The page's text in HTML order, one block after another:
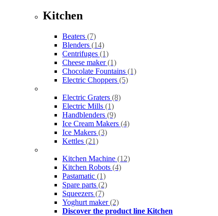
Kitchen
Beaters (7)
Blenders (14)
Centrifuges (1)
Cheese maker(1)
Chocolate Fountains (1)
Electric Choppers (5)
Electric Graters (8)
Electric Mills (1)
Handblenders (9)
Ice Cream Makers (4)
Ice Makers (3)
Kettles (21)
Kitchen Machine (12)
Kitchen Robots (4)
Pastamatic (1)
Spare parts (2)
Squeezers (7)
Yoghurt maker(2)
Discover the product line Kitchen